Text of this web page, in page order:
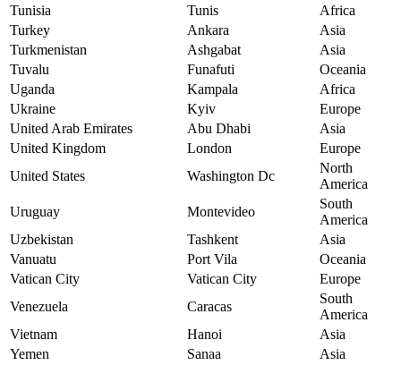
Tunisia
Tunis
Africa
Turkey
Ankara
Asia
Turkmenistan
Ashgabat
Asia
Tuvalu
Funafuti
Oceania
Uganda
Kampala
Africa
Ukraine
Kyiv
Europe
United Arab Emirates
Abu Dhabi
Asia
United Kingdom
London
Europe
United States
Washington Dc
North
America
Uruguay
Montevideo
South
America
Uzbekistan
Tashkent
Asia
Vanuatu
Port Vila
Oceania
Vatican City
Vatican City
Europe
Venezuela
Caracas
South
America
Vietnam
Hanoi
Asia
Yemen
Sanaa
Asia